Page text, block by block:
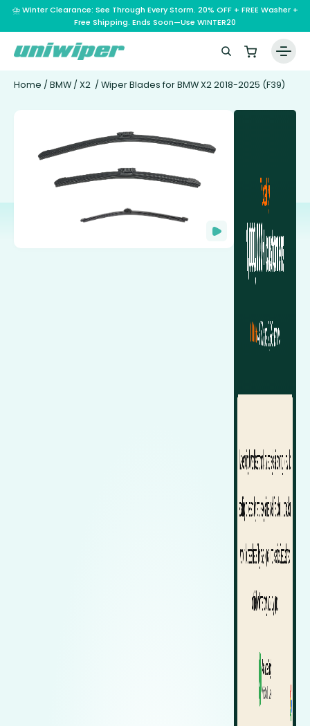
⛈️ Winter Clearance: See Through Every Storm. 20% OFF + FREE Washer +
Free Shipping. Ends Soon—Use WINTER20
Home / BMW / X2 / Wiper Blades for BMW X2 2018-2025 (F39)